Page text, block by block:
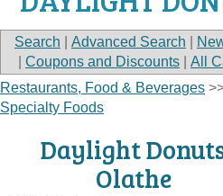
Search Advanced Search
Coupons and Discounts All
Restaurants, Food & Beverages
Specialty Foods
Daylight
Olathe